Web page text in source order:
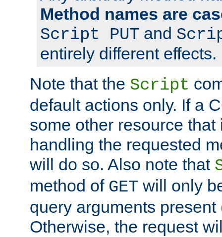
Method names are
Script PUT and
entirely different effects.
Note that the Script
default actions only. If a
some other resource that
handling the requested
will do so. Also note that
method of GET will only
query arguments present
Otherwise, the request